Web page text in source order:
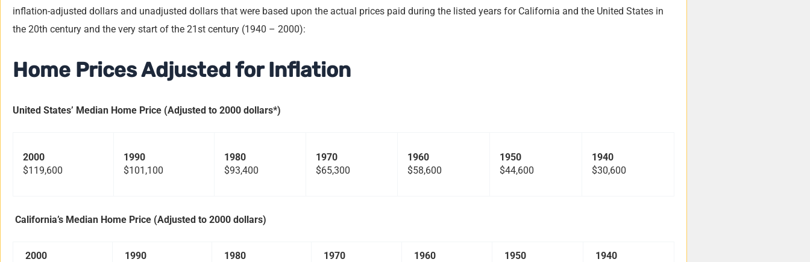
inflation-adjusted dollars and unadjusted dollars that were based upon the actual prices paid during the listed years for California and the United States in
the 20th century and the very start of the 21st century (1940 – 2000):
Home Prices Adjusted for Inflation
United States’ Median Home Price (Adjusted to 2000 dollars*)
2000
$119,600
1990
$101,100
1980
$93,400
1970
$65,300
1960
$58,600
1950
$44,600
1940
$30,600
California’s Median Home Price (Adjusted to 2000 dollars)
2000
1990
1980
1970
1960
1950
1940